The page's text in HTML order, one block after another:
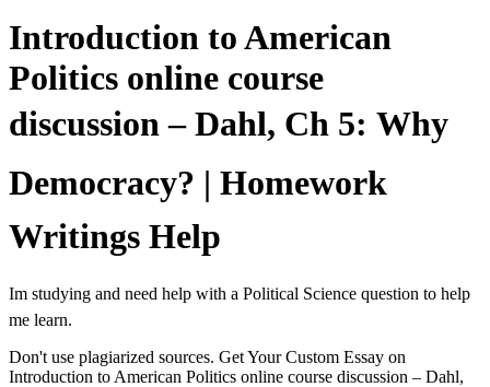
Introduction to American
Politics online course
discussion – Dahl, Ch 5: Why
Democracy? | Homework
Writings Help
Im studying and need help with a Political Science question to help
me learn.
Don't use plagiarized sources. Get Your Custom Essay on
Introduction to American Politics online course discussion – Dahl,